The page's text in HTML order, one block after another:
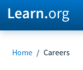
Home / Careers